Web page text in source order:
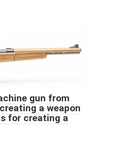
gun from
a weapon
for creating a